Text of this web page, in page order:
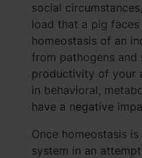
social
load that a pig
homeostasis of an
from pathogens
productivity of your
in behavioral,
have a negative
Once homeostasis
system in an